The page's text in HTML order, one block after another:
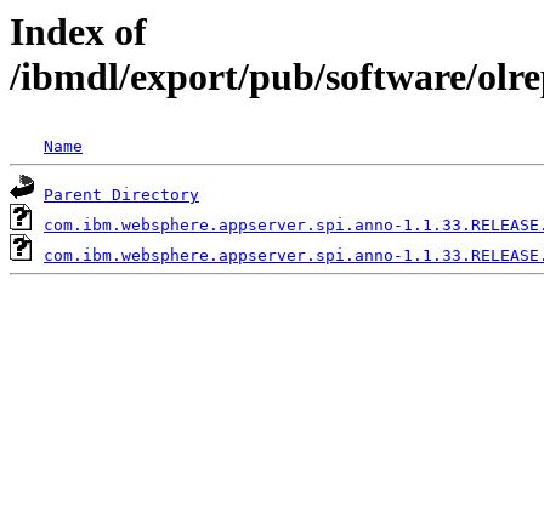
Index of
/ibmdl/export/pub/software/
Name
Parent Directory
com.ibm.websphere.appserver.spi.anno-
com.ibm.websphere.appserver.spi.anno-